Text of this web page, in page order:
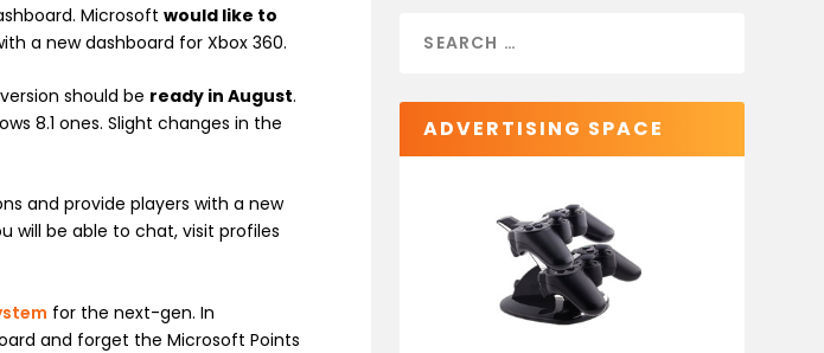
Microsoftwould like to
a new dashboard for Xbox 360.
should be ready in August.
8.1 ones. Slight changes in the
and provide players with a new
will be able to chat, visit profiles
for the next-gen. In
and forget the Microsoft Points
ADVERTISING SPACE